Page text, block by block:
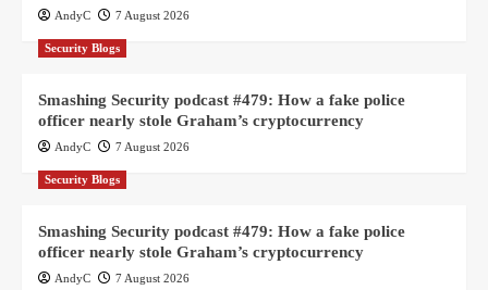
AndyC 7 August 2026
Security Blogs
Smashing Security podcast #479: How a fake police
officer nearly stole Graham’s cryptocurrency
AndyC 7 August 2026
Security Blogs
Smashing Security podcast #479: How a fake police
officer nearly stole Graham’s cryptocurrency
AndyC 7 August 2026